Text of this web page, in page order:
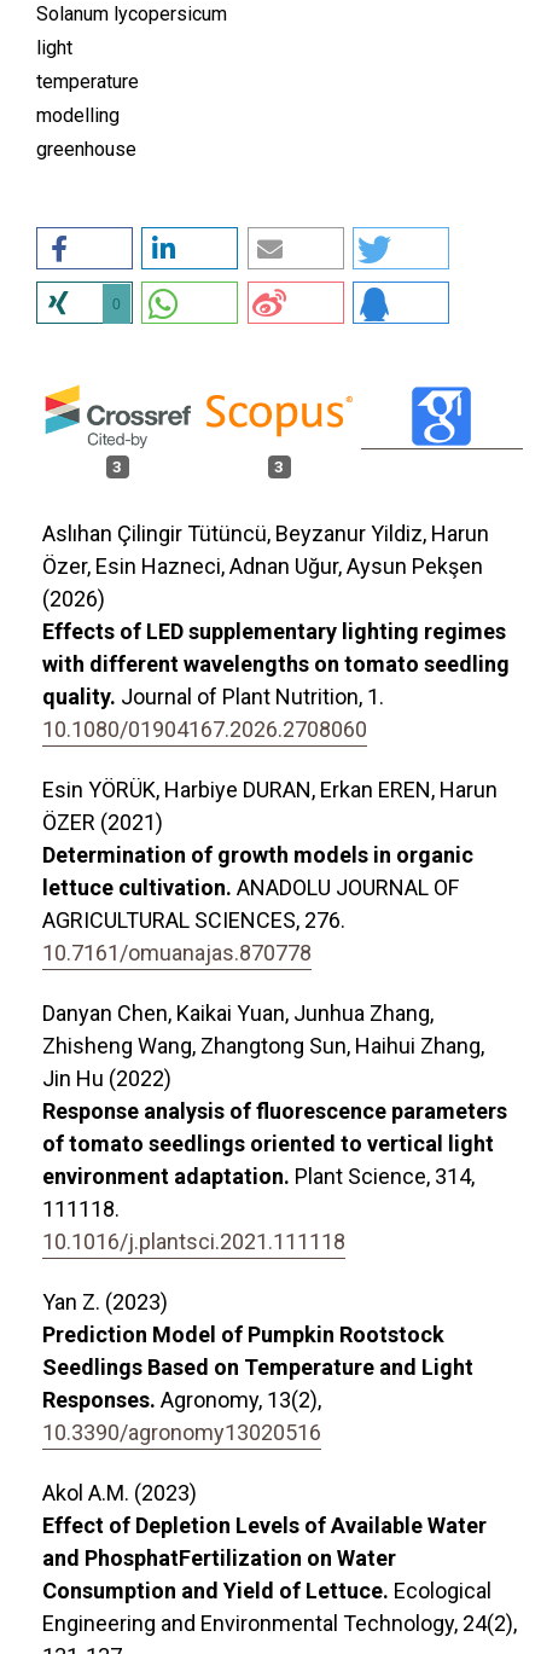
Solanum lycopersicum
light
temperature
modelling
greenhouse
0
3 3
Aslıhan Çilingir Tütüncü, Beyzanur Yildiz, Harun
Özer, Esin Hazneci, Adnan Uğur, Aysun Pekşen
(2026)
Effects of LED supplementary lighting regimes
with different wavelengths on tomato seedling
quality. Journal of Plant Nutrition, 1.
10.1080/01904167.2026.2708060
Esin YÖRÜK, Harbiye DURAN, Erkan EREN, Harun
ÖZER (2021)
Determination of growth models in organic
lettuce cultivation. ANADOLU JOURNAL OF
AGRICULTURAL SCIENCES, 276.
10.7161/omuanajas.870778
Danyan Chen, Kaikai Yuan, Junhua Zhang,
Zhisheng Wang, Zhangtong Sun, Haihui Zhang,
Jin Hu (2022)
Response analysis of fluorescence parameters
of tomato seedlings oriented to vertical light
environment adaptation. Plant Science, 314,
111118.
10.1016/j.plantsci.2021.111118
Yan Z. (2023)
Prediction Model of Pumpkin Rootstock
Seedlings Based on Temperature and Light
Responses. Agronomy, 13(2),
10.3390/agronomy13020516
Akol A.M. (2023)
Effect of Depletion Levels of Available Water
and PhosphatFertilization on Water
Consumption and Yield of Lettuce. Ecological
Engineering and Environmental Technology, 24(2),